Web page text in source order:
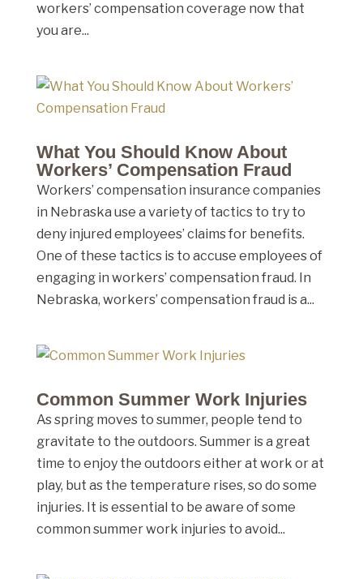
workers’ compensation coverage now that
you are...
What You Should Know About
Workers’ Compensation Fraud
Workers’ compensation insurance companies
in Nebraska use a variety of tactics to try to
deny injured employees’ claims for benefits.
One of these tactics is to accuse employees of
engaging in workers’ compensation fraud. In
Nebraska, workers’ compensation fraud is a...
Common Summer Work Injuries
As spring moves to summer, people tend to
gravitate to the outdoors. Summer is a great
time to enjoy the outdoors either at work or at
play, but as the temperature rises, so do some
injuries. It is essential to be aware of some
common summer work injuries to avoid...